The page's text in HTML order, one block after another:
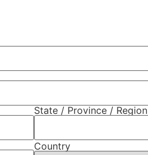
State / Province / Region
Country